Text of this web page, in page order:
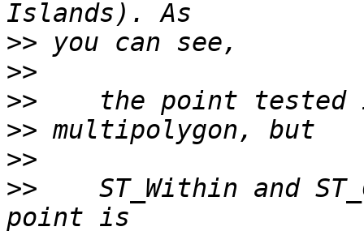
>>
>>
>>
>>
>>
>>
ST_Within and